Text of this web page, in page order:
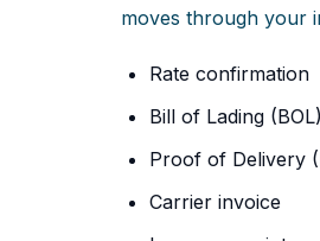
moves through your
Rate confirmation
Bill of Lading (BOL)
Proof of Delivery
Carrier invoice